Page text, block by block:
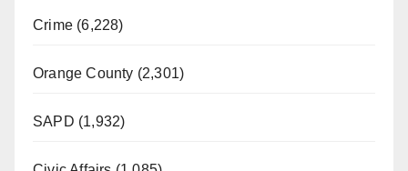
Crime (6,228)
Orange County (2,301)
SAPD (1,932)